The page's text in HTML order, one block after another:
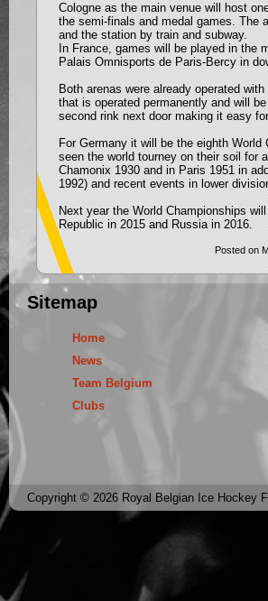
Cologne as the main venue will host
the semi-finals and medal games. The
and the station by train and subway.
In France, games will be played in the
Palais Omnisports de Paris-Bercy in
Both arenas were already operated
that is operated permanently and will
second rink next door making it easy
For Germany it will be the eighth
seen the world tourney on their soil for
Chamonix 1930 and in Paris 1951 in
1992) and recent events in lower
Next year the World Championships
Republic in 2015 and Russia in 2016.
Posted on
Sitemap
Home
News
Team Belgium
Clubs
Copyright © 2026 Royal Belgian Ice Hockey